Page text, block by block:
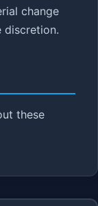
change
discretion.
these